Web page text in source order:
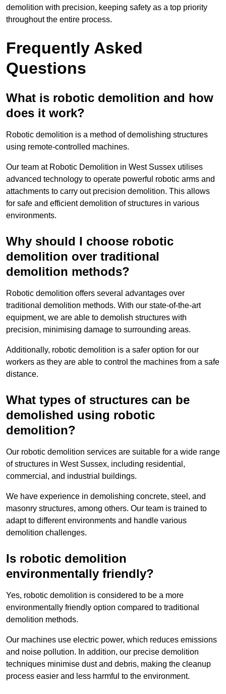
demolition with precision, keeping safety as a top priority
throughout the entire process.
Frequently Asked
Questions
What is robotic demolition and how
does it work?
Robotic demolition is a method of demolishing structures
using remote-controlled machines.
Our team at Robotic Demolition in West Sussex utilises
advanced technology to operate powerful robotic arms and
attachments to carry out precision demolition. This allows
for safe and efficient demolition of structures in various
environments.
Why should I choose robotic
demolition over traditional
demolition methods?
Robotic demolition offers several advantages over
traditional demolition methods. With our state-of-the-art
equipment, we are able to demolish structures with
precision, minimising damage to surrounding areas.
Additionally, robotic demolition is a safer option for our
workers as they are able to control the machines from a safe
distance.
What types of structures can be
demolished using robotic
demolition?
Our robotic demolition services are suitable for a wide range
of structures in West Sussex, including residential,
commercial, and industrial buildings.
We have experience in demolishing concrete, steel, and
masonry structures, among others. Our team is trained to
adapt to different environments and handle various
demolition challenges.
Is robotic demolition
environmentally friendly?
Yes, robotic demolition is considered to be a more
environmentally friendly option compared to traditional
demolition methods.
Our machines use electric power, which reduces emissions
and noise pollution. In addition, our precise demolition
techniques minimise dust and debris, making the cleanup
process easier and less harmful to the environment.